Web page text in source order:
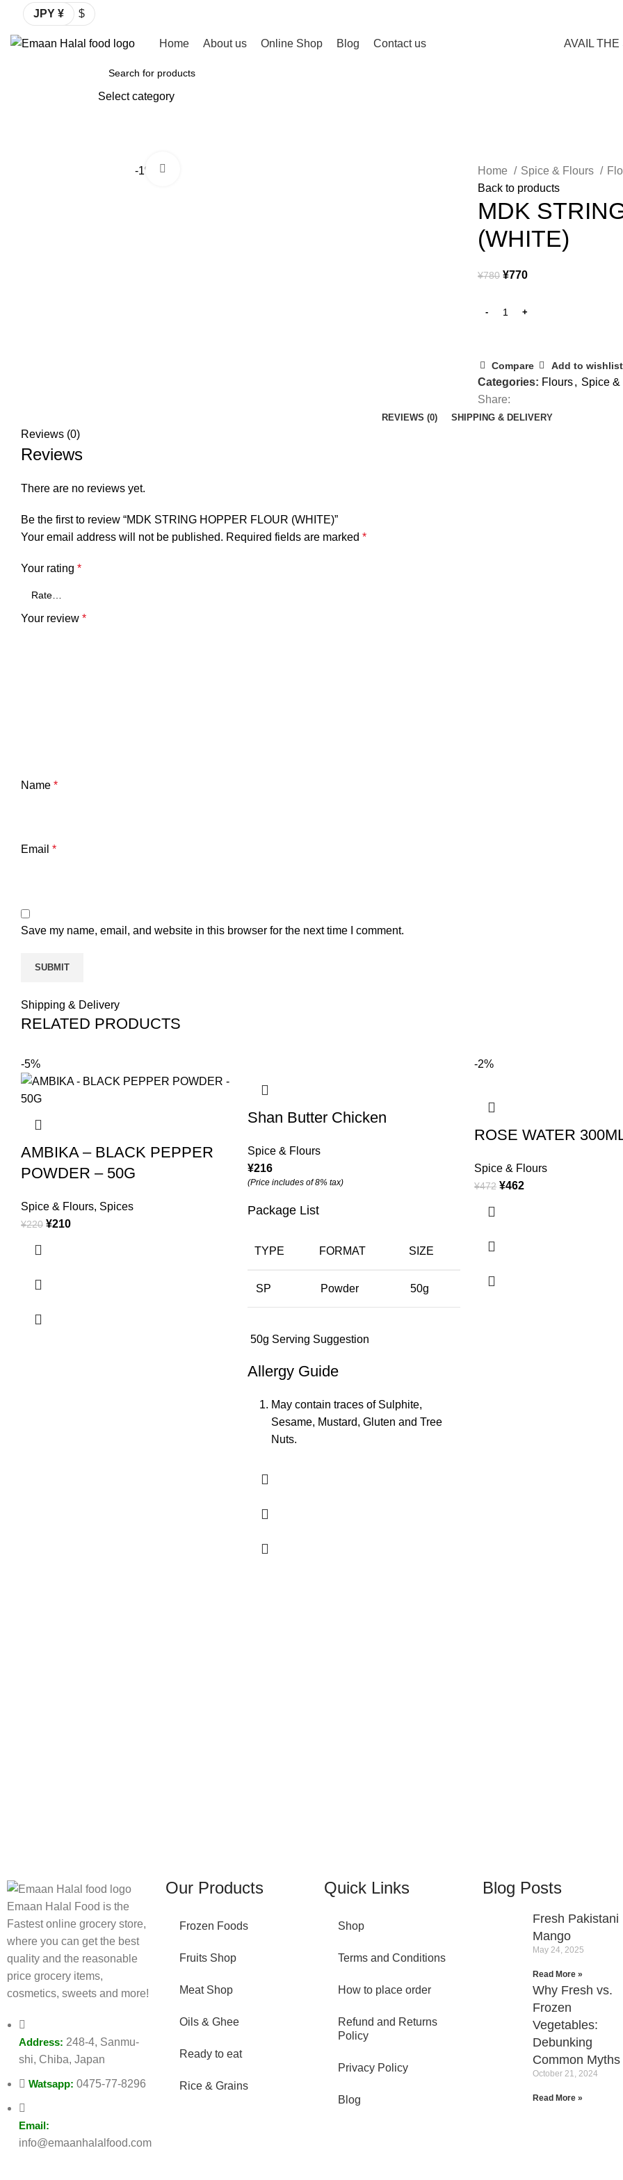
JPY ¥ $
Home About us Online Shop Blog Contact us AVAIL
Select category
-1% Home Spice & Flours
Back to products
MDK
(WHITE)
¥780 ¥770
Compare Add to wishlist
Categories: Flours, Spice &
Share:
REVIEWS (0) SHIPPING & DELIVERY
Reviews (0)
Reviews
There are no reviews yet.
Be the first to review “MDK STRING HOPPER FLOUR (WHITE)”
Your email address will not be published. Required fields are marked *
Your rating *
Your review *
Name *
Email *
Save my name, email, and website in this browser for the next time I comment.
Shipping & Delivery
RELATED PRODUCTS
-5%
AMBIKA – BLACK PEPPER
POWDER – 50G
Spice & Flours, Spices
¥220 ¥210
Shan Butter Chicken
Spice & Flours
¥216
(Price includes of 8% tax)
Package List
TYPE FORMAT SIZE
SP Powder 50g
50g Serving Suggestion
Allergy Guide
May contain traces of Sulphite,
Sesame, Mustard, Gluten and Tree
Nuts.
-2%
ROSE WATER
Spice & Flours
¥472 ¥462
Emaan Halal Food is the
Fastest online grocery store,
where you can get the best
quality and the reasonable
price grocery items,
cosmetics, sweets and more!
Address: 248-4, Sanmu-
shi, Chiba, Japan
Watsapp: 0475-77-8296
Email:
info@emaanhalalfood.com
Our Products
Frozen Foods
Fruits Shop
Meat Shop
Oils & Ghee
Ready to eat
Rice & Grains
Quick Links
Shop
Terms and Conditions
How to place order
Refund and Returns
Policy
Privacy Policy
Blog
Blog Posts
Fresh Pakistani
Mango
May 24, 2025
Read More »
Why Fresh vs.
Frozen
Vegetables:
Debunking
Common Myths
October 21, 2024
Read More »